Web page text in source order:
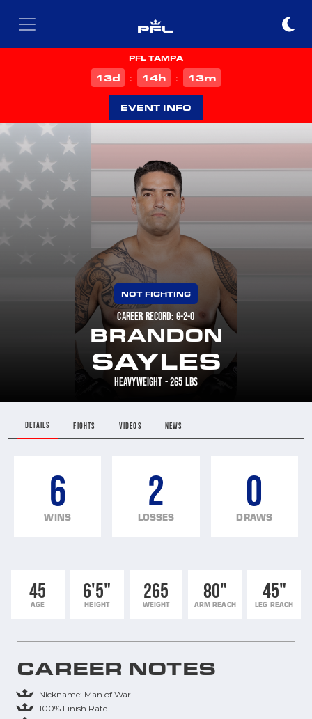
PFL TAMPA
13d : 14h : 13m
EVENT INFO
NOT FIGHTING
CAREER RECORD: 6-2-0
BRANDON
SAYLES
HEAVYWEIGHT - 265 LBS
DETAILS FIGHTS VIDEOS NEWS
6
WINS
2
LOSSES
0
DRAWS
45
AGE
6'5"
HEIGHT
265
WEIGHT
80"
ARM REACH
45"
LEG REACH
CAREER NOTES
Nickname: Man of War
100% Finish Rate